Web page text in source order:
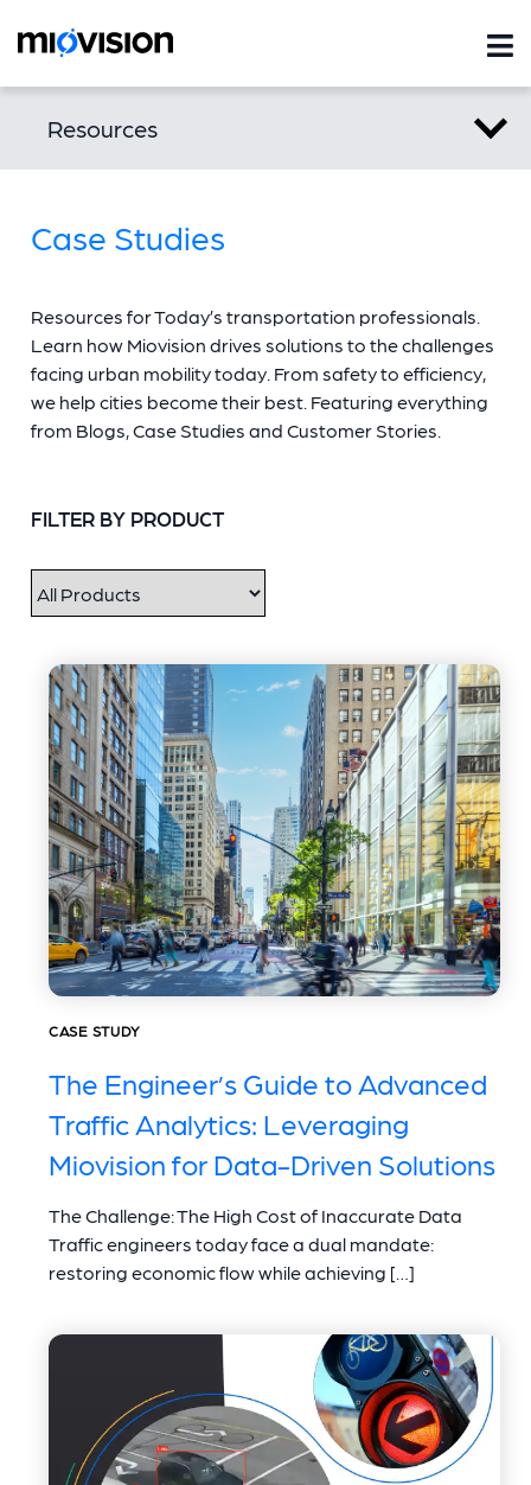
Resources
Case Studies
Resources for Today’s transportation professionals.
Learn how Miovision drives solutions to the challenges
facing urban mobility today. From safety to efficiency,
we help cities become their best. Featuring everything
from Blogs, Case Studies and Customer Stories.
FILTER BY PRODUCT
CASE STUDY
The Engineer’s Guide to Advanced
Traffic Analytics: Leveraging
Miovision for Data-Driven Solutions
The Challenge: The High Cost of Inaccurate Data
Traffic engineers today face a dual mandate:
restoring economic flow while achieving […]